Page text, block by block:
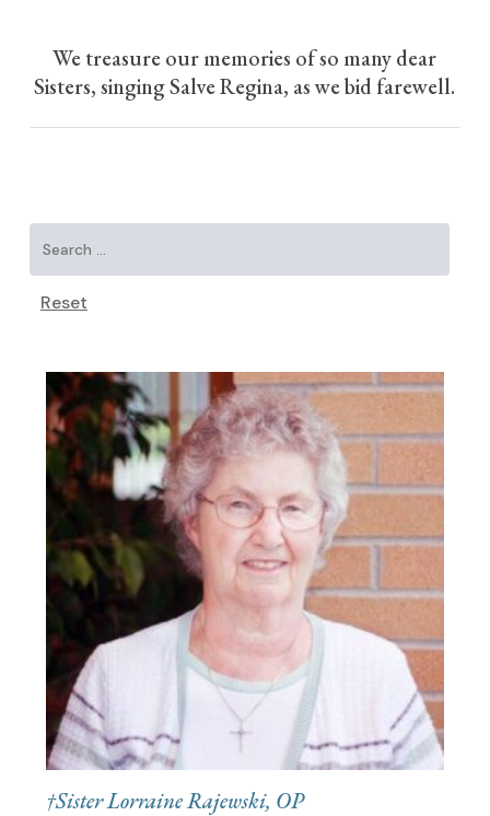
We treasure our memories of so many dear
Sisters, singing Salve Regina, as we bid farewell.
Reset
†Sister Lorraine Rajewski, OP